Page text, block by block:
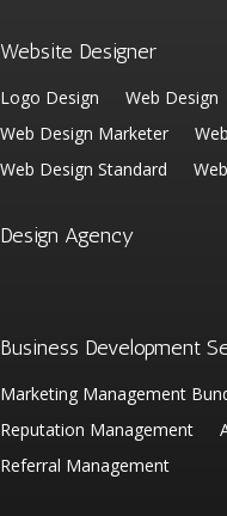
Website Designer
Logo Design Web Design
Web Design Marketer
Web Design Standard
Design Agency
Business Development
Marketing Management
Reputation Management
Referral Management